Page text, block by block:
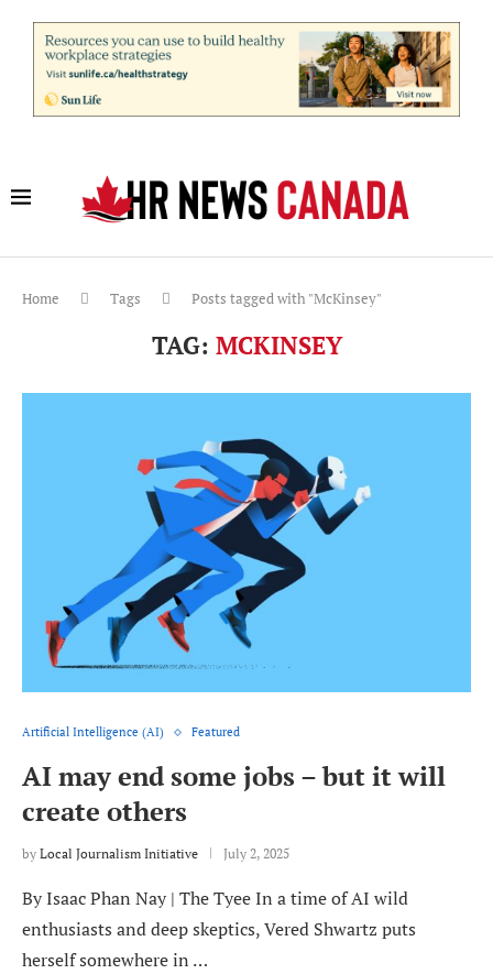
Home Tags Posts tagged with "McKinsey"
TAG: MCKINSEY
Artificial Intelligence (AI) Featured
AI may end some jobs – but it will
create others
by Local Journalism Initiative July 2, 2025
By Isaac Phan Nay | The Tyee In a time of AI wild
enthusiasts and deep skeptics, Vered Shwartz puts
herself somewhere in …